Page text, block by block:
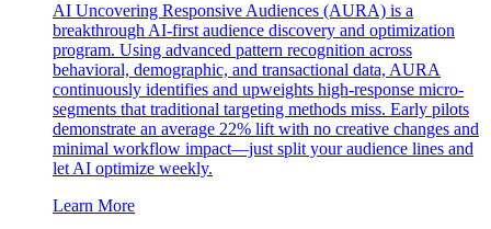
AI Uncovering Responsive Audiences (AURA) is a
breakthrough AI-first audience discovery and optimization
program. Using advanced pattern recognition across
behavioral, demographic, and transactional data, AURA
continuously identifies and upweights high-response micro-
segments that traditional targeting methods miss. Early pilots
demonstrate an average 22% lift with no creative changes and
minimal workflow impact—just split your audience lines and
let AI optimize weekly.
Learn More